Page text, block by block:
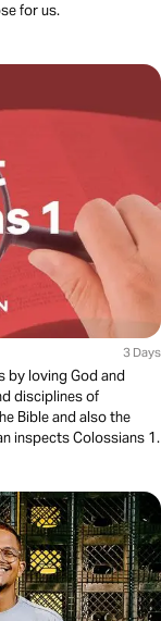
for us.
3 Days
by loving God and
disciplines of
Bible and also the
inspects Colossians 1.